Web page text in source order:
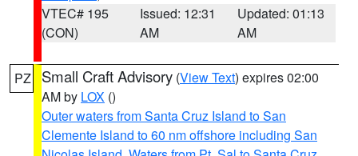
VTEC# 195
(CON)
Issued: 12:31
AM
Updated: 01:13
AM
PZ Small Craft Advisory (View Text) expires 02:00
AM by LOX ()
Outer waters from Santa Cruz Island to San
Clemente Island to 60 nm offshore including San